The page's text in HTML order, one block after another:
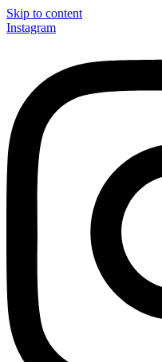
Skip to content
Instagram